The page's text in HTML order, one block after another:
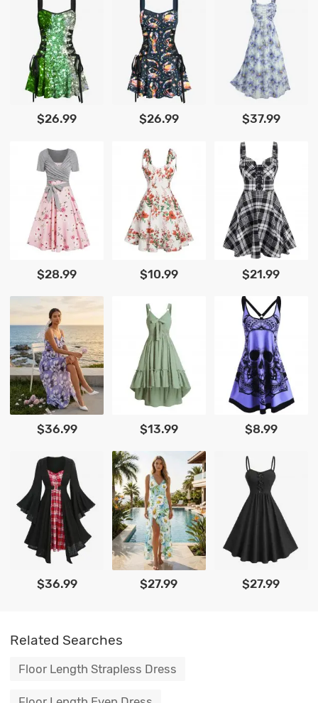
$26.99 $26.99 $37.99
$28.99 $10.99 $21.99
$36.99 $13.99 $8.99
$36.99 $27.99 $27.99
Related Searches
Floor Length Strapless Dress